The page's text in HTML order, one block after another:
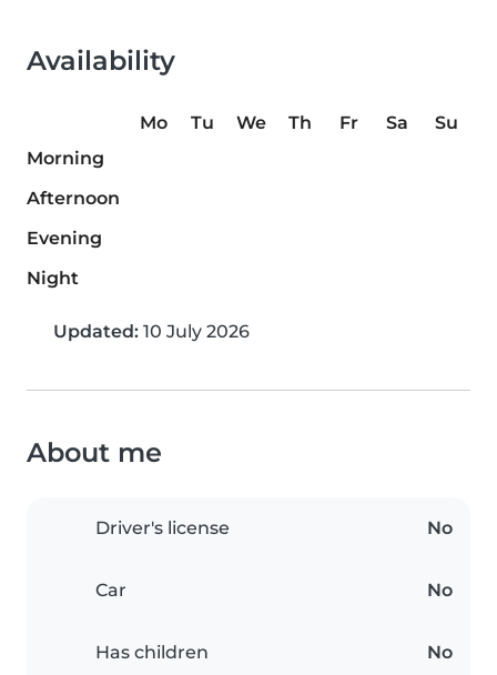
Availability
Mo Tu We Th Fr Sa
Su
Morning
Afternoon
Evening
Night
Updated: 10 July 2026
About me
Driver's license No
Car No
Has children No